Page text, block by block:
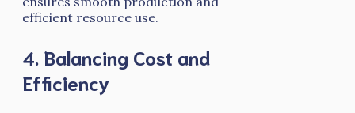
efficient resource use.
4. Balancing Cost and
Efficiency